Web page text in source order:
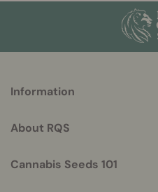
helpful
Information
About RQS
Cannabis Seeds 101